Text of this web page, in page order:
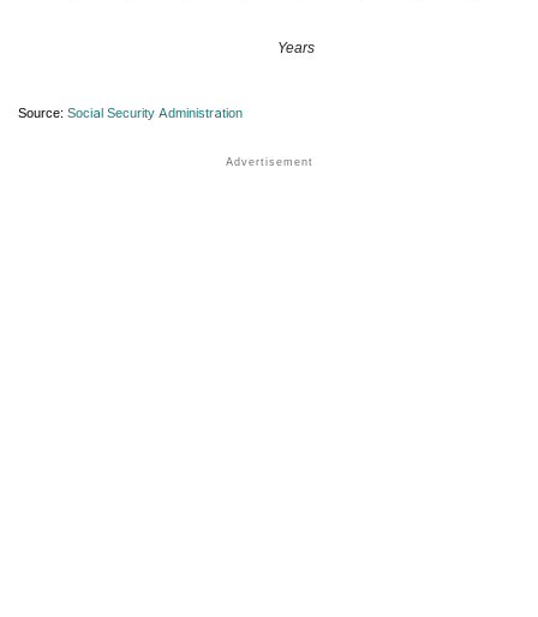
Years
Source: Social Security Administration